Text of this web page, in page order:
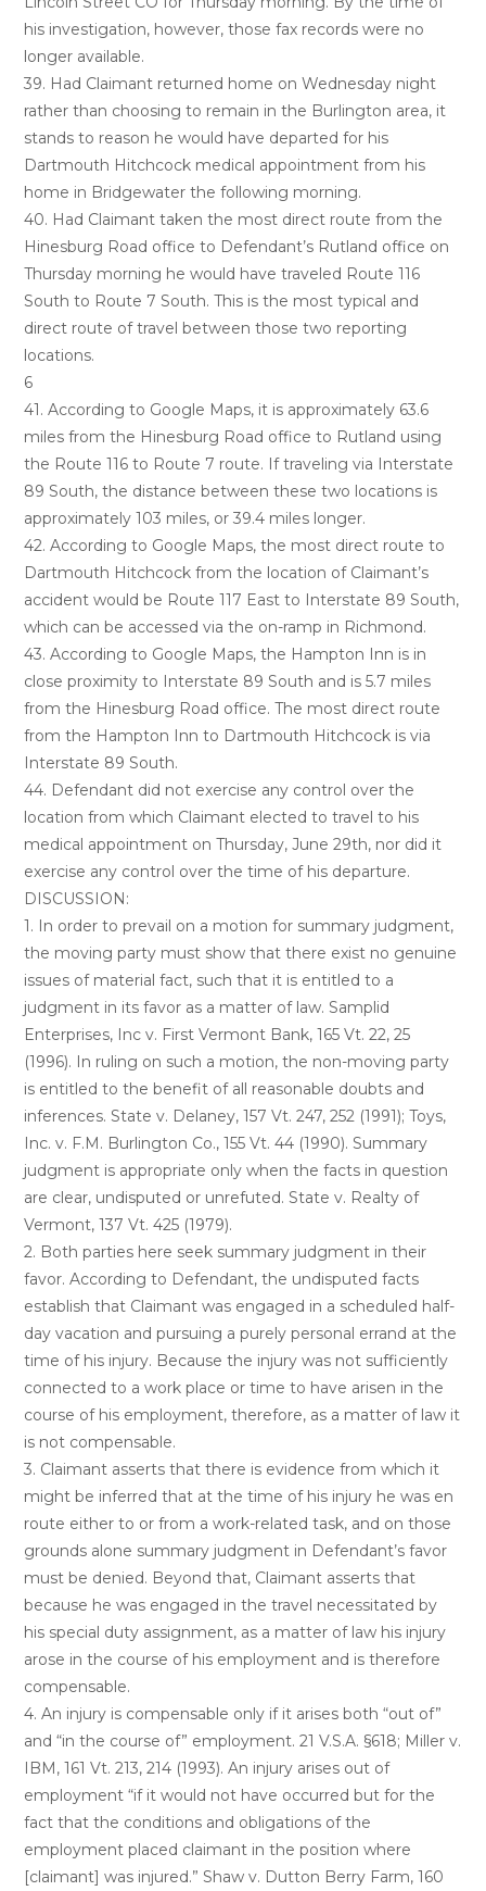
his investigation, however, those fax records were no
longer available.
39. Had Claimant returned home on Wednesday night
rather than choosing to remain in the Burlington area, it
stands to reason he would have departed for his
Dartmouth Hitchcock medical appointment from his
home in Bridgewater the following morning.
40. Had Claimant taken the most direct route from the
Hinesburg Road office to Defendant’s Rutland office on
Thursday morning he would have traveled Route 116
South to Route 7 South. This is the most typical and
direct route of travel between those two reporting
locations.
6
41. According to Google Maps, it is approximately 63.6
miles from the Hinesburg Road office to Rutland using
the Route 116 to Route 7 route. If traveling via Interstate
89 South, the distance between these two locations is
approximately 103 miles, or 39.4 miles longer.
42. According to Google Maps, the most direct route to
Dartmouth Hitchcock from the location of Claimant’s
accident would be Route 117 East to Interstate 89 South,
which can be accessed via the on-ramp in Richmond.
43. According to Google Maps, the Hampton Inn is in
close proximity to Interstate 89 South and is 5.7 miles
from the Hinesburg Road office. The most direct route
from the Hampton Inn to Dartmouth Hitchcock is via
Interstate 89 South.
44. Defendant did not exercise any control over the
location from which Claimant elected to travel to his
medical appointment on Thursday, June 29th, nor did it
exercise any control over the time of his departure.
DISCUSSION:
1. In order to prevail on a motion for summary judgment,
the moving party must show that there exist no genuine
issues of material fact, such that it is entitled to a
judgment in its favor as a matter of law. Samplid
Enterprises, Inc v. First Vermont Bank, 165 Vt. 22, 25
(1996). In ruling on such a motion, the non-moving party
is entitled to the benefit of all reasonable doubts and
inferences. State v. Delaney, 157 Vt. 247, 252 (1991); Toys,
Inc. v. F.M. Burlington Co., 155 Vt. 44 (1990). Summary
judgment is appropriate only when the facts in question
are clear, undisputed or unrefuted. State v. Realty of
Vermont, 137 Vt. 425 (1979).
2. Both parties here seek summary judgment in their
favor. According to Defendant, the undisputed facts
establish that Claimant was engaged in a scheduled half-
day vacation and pursuing a purely personal errand at the
time of his injury. Because the injury was not sufficiently
connected to a work place or time to have arisen in the
course of his employment, therefore, as a matter of law it
is not compensable.
3. Claimant asserts that there is evidence from which it
might be inferred that at the time of his injury he was en
route either to or from a work-related task, and on those
grounds alone summary judgment in Defendant’s favor
must be denied. Beyond that, Claimant asserts that
because he was engaged in the travel necessitated by
his special duty assignment, as a matter of law his injury
arose in the course of his employment and is therefore
compensable.
4. An injury is compensable only if it arises both “out of”
and “in the course of” employment. 21 V.S.A. §618; Miller v.
IBM, 161 Vt. 213, 214 (1993). An injury arises out of
employment “if it would not have occurred but for the
fact that the conditions and obligations of the
employment placed claimant in the position where
[claimant] was injured.” Shaw v. Dutton Berry Farm, 160